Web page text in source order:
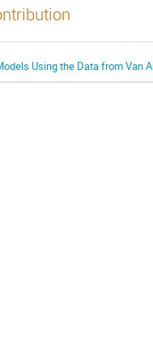
Using the Data from Van